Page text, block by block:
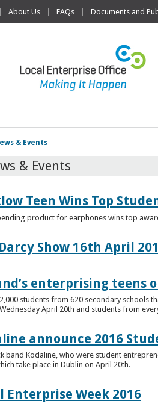
About Us FAQs Documents and
& Events
& Events
Teen Wins Top
product for earphones wins top
Show 16th April
enterprising teens
students from 620 secondary schools
April 20th and students from
announce 2016
band Kodaline, who were student
take place in Dublin on April 20th.
Enterprise Week 2016